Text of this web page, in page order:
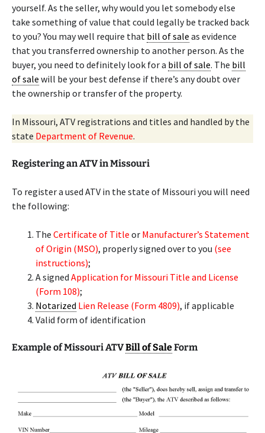
yourself. As the seller, why would you let somebody else
take something of value that could legally be tracked back
to you? You may well require that bill of sale as evidence
that you transferred ownership to another person. As the
buyer, you need to definitely look for a bill of sale. The bill
of sale will be your best defense if there’s any doubt over
the ownership or transfer of the property.
In Missouri, ATV registrations and titles and handled by the
state Department of Revenue.
Registering an ATV in Missouri
To register a used ATV in the state of Missouri you will need
the following:
The Certificate of Title or Manufacturer’s Statement
of Origin (MSO), properly signed over to you (see
instructions);
A signed Application for Missouri Title and License
(Form 108);
Notarized Lien Release (Form 4809), if applicable
Valid form of identification
Example of Missouri ATVBill of SaleForm